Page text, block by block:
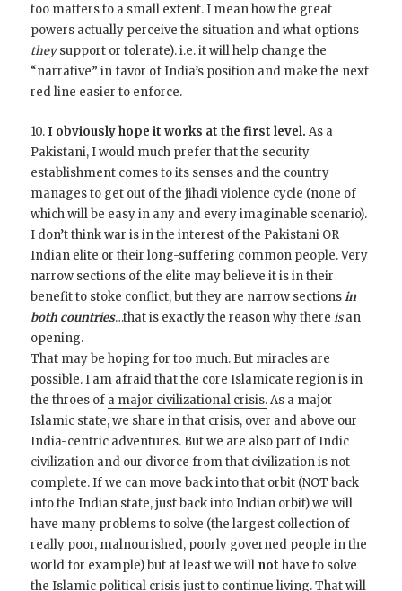
too matters to a small extent. I mean how the great
powers actually perceive the situation and what options
theysupport or tolerate). i.e. it will help change the
“narrative” in favor of India’s position and make the next
red line easier to enforce.
10. I obviously hope it works at the first level. As a
Pakistani, I would much prefer that the security
establishment comes to its senses and the country
manages to get out of the jihadi violence cycle (none of
which will be easy in any and every imaginable scenario).
I don’t think war is in the interest of the Pakistani OR
Indian elite or their long-suffering common people. Very
narrow sections of the elite may believe it is in their
benefit to stoke conflict, but they are narrow sectionsin
both countries…that is exactly the reason why thereisan
opening.
That may be hoping for too much. But miracles are
possible. I am afraid that the core Islamicate region is in
the throes of a major civilizational crisis.As a major
Islamic state, we share in that crisis, over and above our
India-centric adventures. But we are also part of Indic
civilization and our divorce from that civilization is not
complete. If we can move back into that orbit (NOT back
into the Indian state, just back into Indian orbit) we will
have many problems to solve (the largest collection of
really poor, malnourished, poorly governed people in the
world for example) but at least we will not have to solve
the Islamic political crisis just to continue living. That will